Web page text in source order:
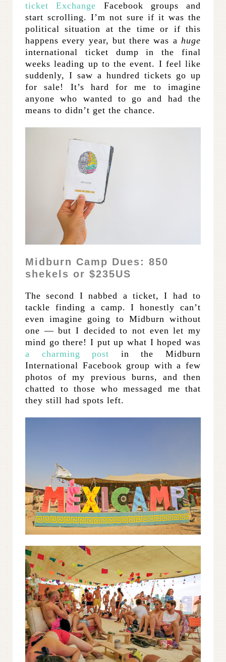
ticket Exchange Facebook groups and
start scrolling. I’m not sure if it was the
political situation at the time or if this
happens every year, but there was a huge
international ticket dump in the final
weeks leading up to the event. I feel like
suddenly, I saw a hundred tickets go up
for sale! It’s hard for me to imagine
anyone who wanted to go and had the
means to didn’t get the chance.
Midburn Camp Dues: 850
shekels or $235US
The second I nabbed a ticket, I had to
tackle finding a camp. I honestly can’t
even imagine going to Midburn without
one — but I decided to not even let my
mind go there! I put up what I hoped was
a charming post in the Midburn
International Facebook group with a few
photos of my previous burns, and then
chatted to those who messaged me that
they still had spots left.